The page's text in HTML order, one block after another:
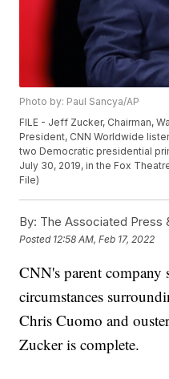
Photo by: Paul Sancya/AP
FILE - Jeff Zucker, Chairman,
President, CNN Worldwide
two Democratic presidential
July 30, 2019, in the Fox
File)
By: The Associated Press
Posted 12:58 AM, Feb 17, 2022
CNN's parent company
circumstances
Chris Cuomo and
Zucker is complete.